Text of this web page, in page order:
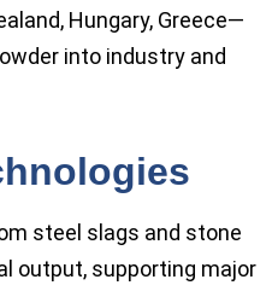
Hungary, Greece—
into industry and
steel slags and stone
output, supporting major